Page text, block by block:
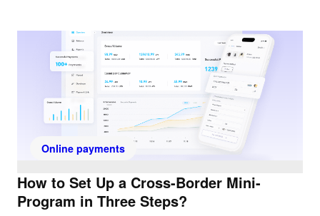
Online payments
How to Set Up a Cross-Border Mini-
Program in Three Steps?